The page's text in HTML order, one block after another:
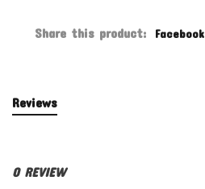
Share this product: Facebook
Reviews
0 REVIEW